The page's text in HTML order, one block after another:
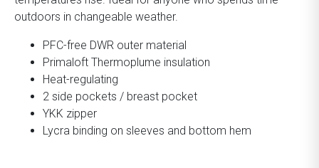
outdoors in changeable weather.
PFC-free DWR outer material
Primaloft Thermoplume insulation
Heat-regulating
2 side pockets / breast pocket
YKK zipper
Lycra binding on sleeves and bottom hem